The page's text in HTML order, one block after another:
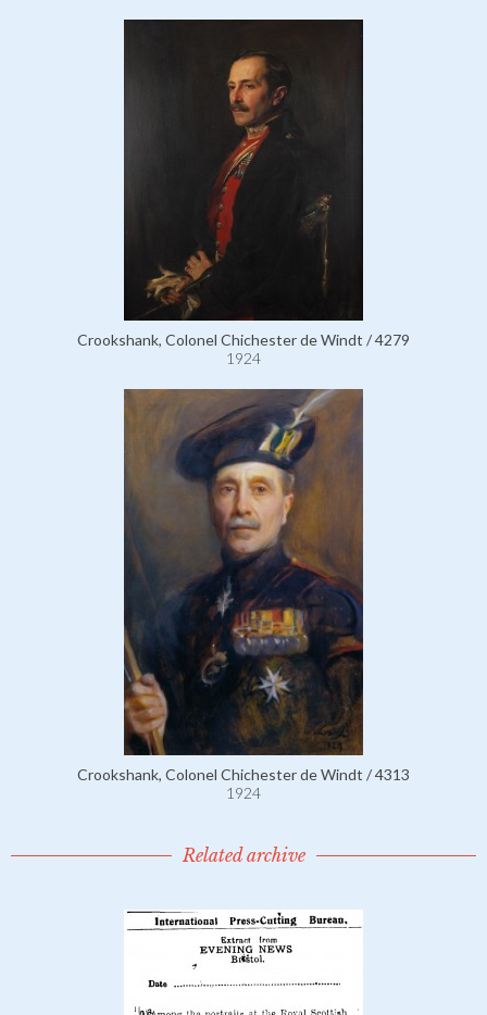
Crookshank, Colonel Chichester de Windt / 4279
1924
Crookshank, Colonel Chichester de Windt / 4313
1924
Related archive